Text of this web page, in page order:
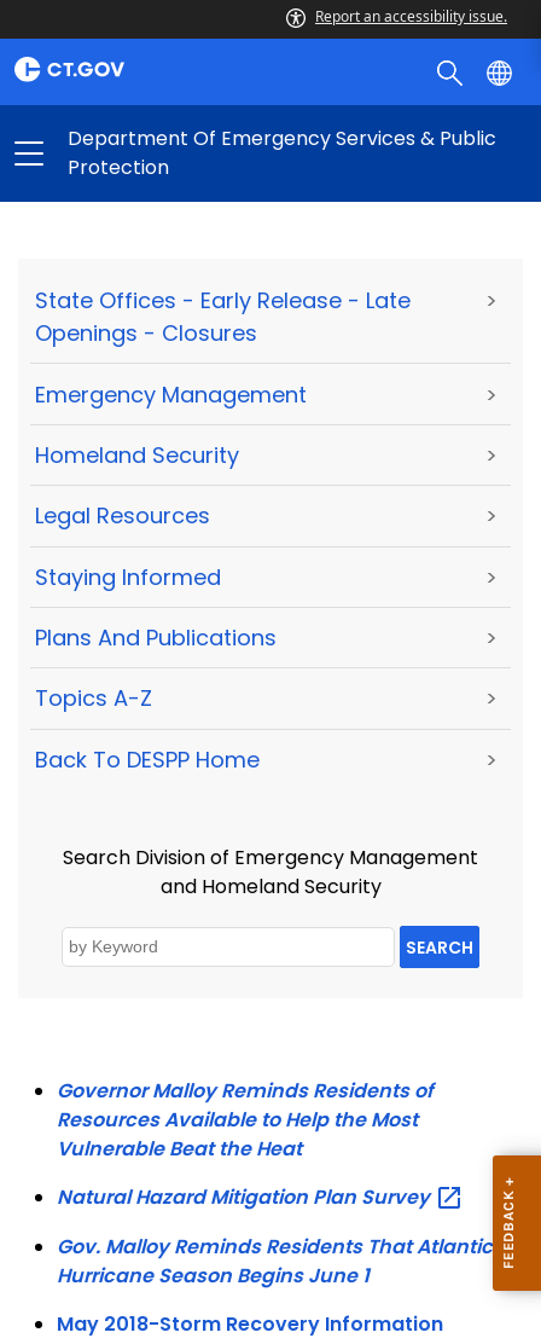
Report an accessibility issue.
Department Of Emergency Services & Public
Protection
State Offices - Early Release - Late
Openings - Closures
>
Emergency Management >
Homeland Security >
Legal Resources >
Staying Informed >
Plans And Publications >
Topics A-Z >
Back To DESPP Home >
Search Division of Emergency Management
and Homeland Security
SEARCH
Governor Malloy Reminds Residents of
Resources Available to Help the Most
Vulnerable Beat the Heat
Natural Hazard Mitigation Plan Survey
Gov. Malloy Reminds Residents That Atlantic
Hurricane Season Begins June 1
May 2018-Storm Recovery Information